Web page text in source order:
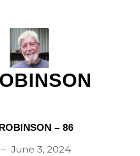
– 86
June 3, 2024